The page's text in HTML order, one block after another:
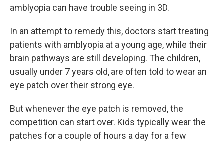
amblyopia can have trouble seeing in 3D.
In an attempt to remedy this, doctors start treating
patients with amblyopia at a young age, while their
brain pathways are still developing. The children,
usually under 7 years old, are often told to wear an
eye patch over their strong eye.
But whenever the eye patch is removed, the
competition can start over. Kids typically wear the
patches for a couple of hours a day for a few